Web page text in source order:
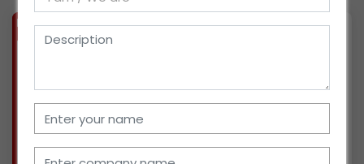
VERIFIED
Our organization, which is based in Lajpat
Nagar, Uttar Pradesh, has been working in the
automobile business for nearly 60 years. We